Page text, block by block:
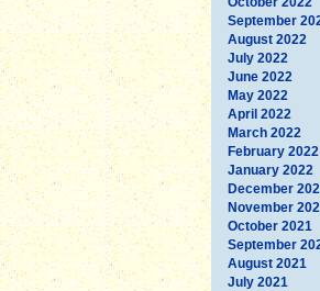
September
August 2022
July 2022
June 2022
May 2022
April 2022
March 2022
February 2022
January 2022
December
November
October 2021
September
August 2021
July 2021